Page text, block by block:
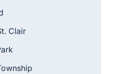
Clair